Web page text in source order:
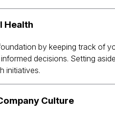
Health
by keeping track of
decisions. Setting
initiatives.
Culture